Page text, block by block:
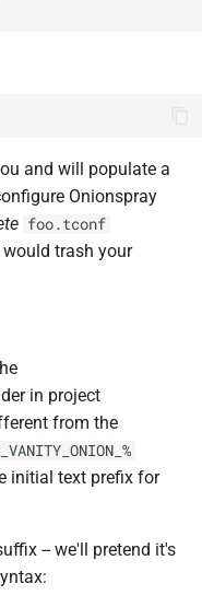
and will populate a
Onionspray
foo.tconf
trash your
in project
from the
initial text prefix for
-- we'll pretend it's